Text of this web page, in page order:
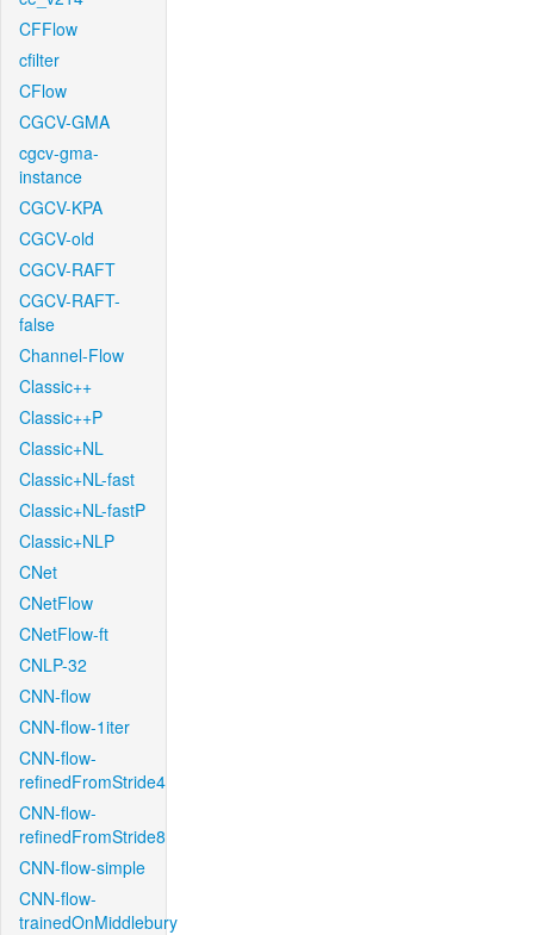
CFFlow
cfilter
CFlow
CGCV-GMA
cgcv-gma-
instance
CGCV-KPA
CGCV-old
CGCV-RAFT
CGCV-RAFT-
false
Channel-Flow
Classic++
Classic++P
Classic+NL
Classic+NL-fast
Classic+NL-fastP
Classic+NLP
CNet
CNetFlow
CNetFlow-ft
CNLP-32
CNN-flow
CNN-flow-1iter
CNN-flow-
refinedFromStride4
CNN-flow-
refinedFromStride8
CNN-flow-simple
CNN-flow-
trainedOnMiddlebury